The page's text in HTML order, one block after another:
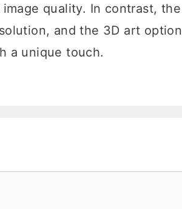
quality. In contrast, the
and the 3D art option
a unique touch.